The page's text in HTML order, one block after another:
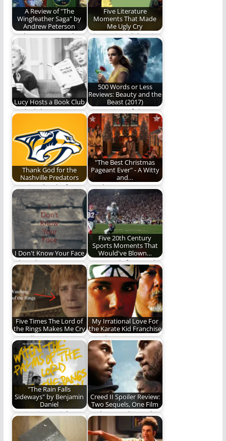
A Review of "The
Wingfeather Saga" by
Andrew Peterson
Andrew Peterson has
written a classic
story. You should
read…
Five Literature
Moments That Made
Me Ugly Cry
Join me in celebrating
the moments where
authors brought the…
Lucy Hosts a Book Club
Book club!
500 Words or Less
Reviews: Beauty and the
Beast (2017)
Our review of the
"tale as old as time."
Thank God for the
Nashville Predators
We give thanks for
one of the good
things in…
"The Best Christmas
Pageant Ever" - A Witty
and…
Is "The Best
Christmas Pageant
Ever" worth
watching? Read and…
I Don't Know Your Face
I don't know your
face. I know the
shape of…
Five 20th Century
Sports Moments That
Would've Blown…
How much fun would
social media have
made these
moments?…
Five Times The Lord of
the Rings Makes Me Cry
Not all tears are an
evil.
My Irrational Love For
the Karate Kid Franchise
Gowdy Cannon
confesses his
unbridled love for the
Karate Kid…
"The Rain Falls
Sideways" by Benjamin
Daniel
Benjamin Daniel
gives us one of the
best albums of…
Creed II Spoiler Review:
Two Sequels, One Film
Rocky IV and Creed 1,